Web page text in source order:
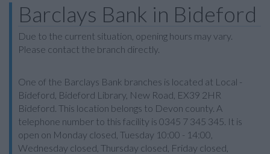
Barclays Bank in Bideford
Due to the current situation, opening hours may vary.
Please contact the branch directly.
One of the Barclays Bank branches is located at Local -
Bideford, Bideford Library, New Road, EX39 2HR
Bideford. This location belongs to Devon county. A
telephone number to this facility is 0345 7 345 345. It is
open on Monday closed, Tuesday 10:00 - 14:00,
Wednesday closed, Thursday closed, Friday closed,